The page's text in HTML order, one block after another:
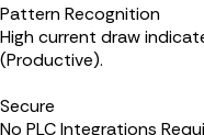
Pattern Recognition
High current draw
(Productive).
Secure
No PLC Integrations